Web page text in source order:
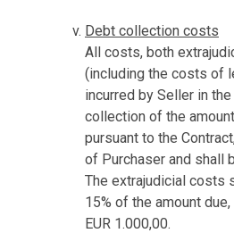
Debt collection costs
All costs, both
(including the costs of
incurred by Seller in
collection of the
pursuant to the
of Purchaser and shall
The extrajudicial costs
15% of the amount
EUR 1.000,00.